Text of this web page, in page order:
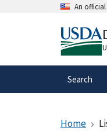
An official
A
Search
Home